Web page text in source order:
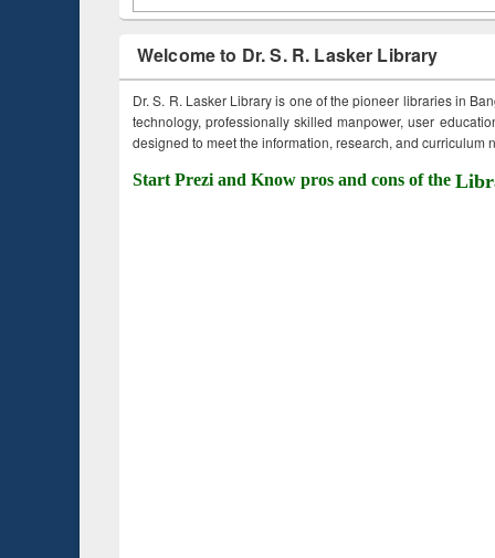
Welcome to Dr. S. R. Lasker Library
Dr. S. R. Lasker Library is one of the pioneer libraries in
technology, professionally skilled manpower, user
designed to meet the information, research, and curriculum
Start Prezi and Know pros and cons of the